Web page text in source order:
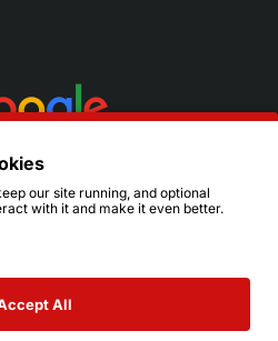
All Rights Reserved.
our site running, and optional
with it and make it even better.
All